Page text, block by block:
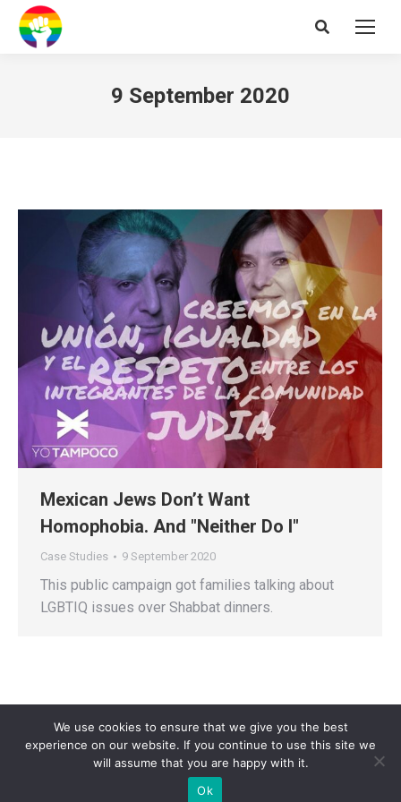
Search:
9 September 2020
Mexican Jews Don’t Want
Homophobia. And "Neither Do I"
Case Studies 9 September 2020
This public campaign got families talking about
LGBTIQ issues over Shabbat dinners.
| Copyright 2025 - Sogi Campaigns. All Rights Reserved |
We use cookies to ensure that we give you the best
experience on our website. If you continue to use this site we
will assume that you are happy with it.
Ok